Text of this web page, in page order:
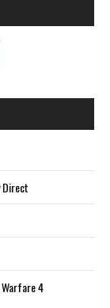
Direct
4